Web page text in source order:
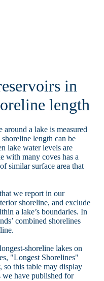
in
length
a lake is measured
length can be
lake water levels are
with many coves has a
similar surface area that
we report in our
shoreline, and exclude
a lake’s boundaries. In
combined shorelines
shoreline lakes on
"Longest Shorelines"
so this table may display
we have published for